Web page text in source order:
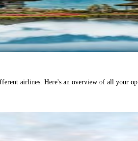
airlines. Here's an overview of all your